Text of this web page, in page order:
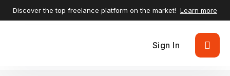
Discover the top freelance platform on the market! Learn more
Sign In